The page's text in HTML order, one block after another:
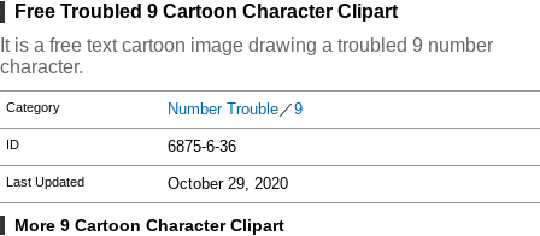
Free Troubled 9 Cartoon Character Clipart
It is a free text cartoon image drawing a troubled 9 number
character.
Category Number Trouble／9
ID 6875-6-36
Last Updated October 29, 2020
More 9 Cartoon Character Clipart